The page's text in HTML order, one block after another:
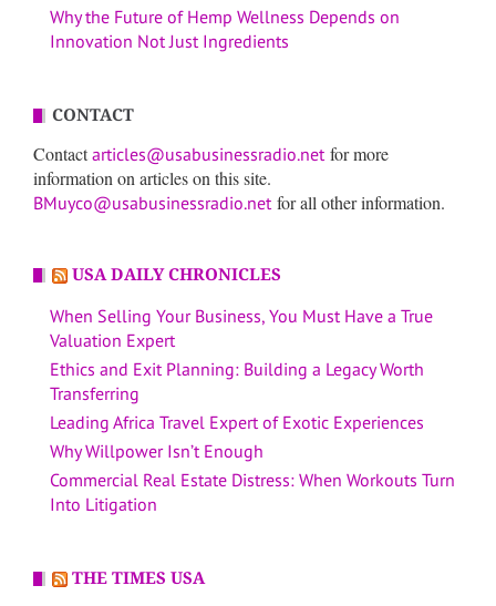
Why the Future of Hemp Wellness Depends on
Innovation Not Just Ingredients
CONTACT
Contactarticles@usabusinessradio.net for more
information on articles on this site.
BMuyco@usabusinessradio.net for all other information.
USA DAILY CHRONICLES
When Selling Your Business, You Must Have a True
Valuation Expert
Ethics and Exit Planning: Building a Legacy Worth
Transferring
Leading Africa Travel Expert of Exotic Experiences
Why Willpower Isn’t Enough
Commercial Real Estate Distress: When Workouts Turn
Into Litigation
THE TIMES USA